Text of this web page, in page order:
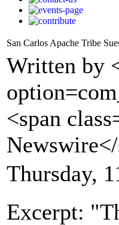
San Carlos Apache Tribe
Written by
<span
Thursday,
Excerpt: